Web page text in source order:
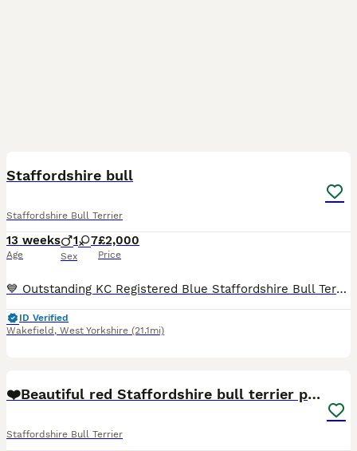
Staffordshire bull
Staffordshire Bull Terrier
13 weeks
Age
1 7
Sex
£2,000
Price
💙 Outstanding KC Registered Blue Staffordshire Bull Terrier Puppies – Ready Now 💙KING FURY great grandad We are delighted to offer our stunning litter of KC Registered Blue Staffordshire Bull Terr
ID Verified
Wakefield , West Yorkshire (21.1mi)
❤️Beautiful red Staffordshire bull terrier puppies
Staffordshire Bull Terrier